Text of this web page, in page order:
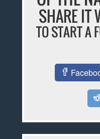
SHARE IT
TO START A